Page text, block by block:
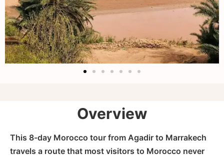
Overview
This 8-day Morocco tour from Agadir to Marrakech
travels a route that most visitors to Morocco never